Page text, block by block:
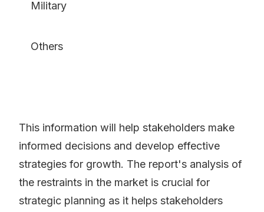
Military
Others
This information will help stakeholders make
informed decisions and develop effective
strategies for growth. The report's analysis of
the restraints in the market is crucial for
strategic planning as it helps stakeholders